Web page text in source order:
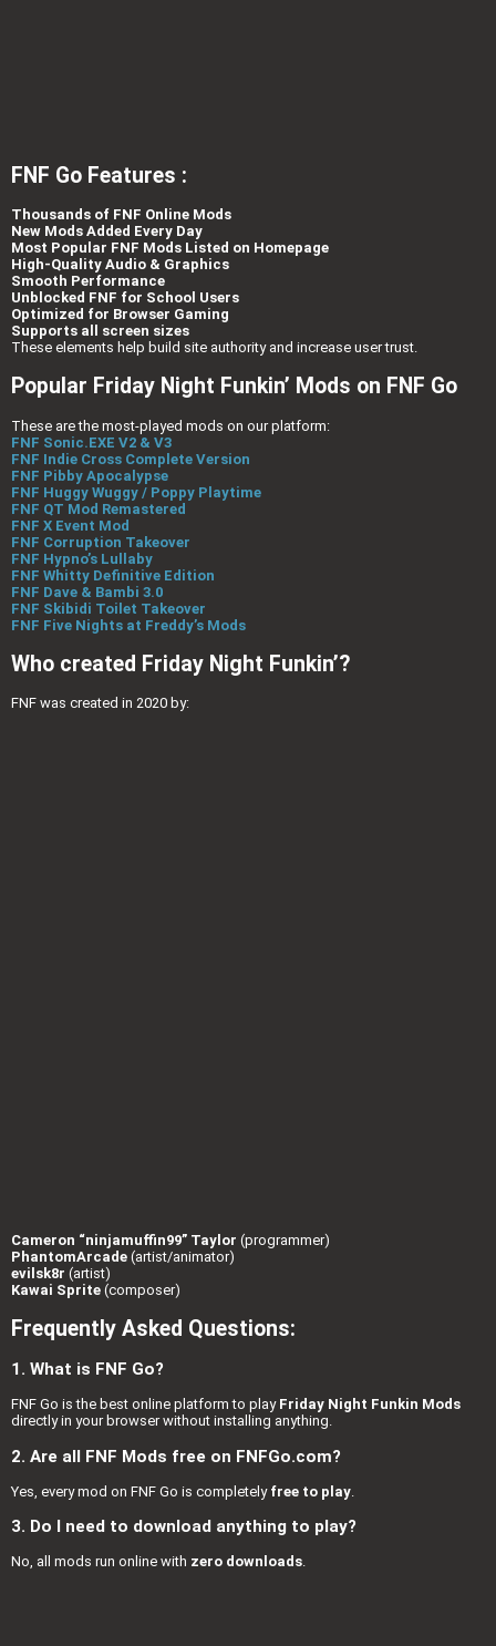
FNF Go Features :
Thousands of FNF Online Mods
New Mods Added Every Day
Most Popular FNF Mods Listed on Homepage
High-Quality Audio & Graphics
Smooth Performance
Unblocked FNF for School Users
Optimized for Browser Gaming
Supports all screen sizes
These elements help build site authority and increase user trust.
Popular Friday Night Funkin’ Mods on FNF Go
These are the most-played mods on our platform:
FNF Sonic.EXE V2 & V3
FNF Indie Cross Complete Version
FNF Pibby Apocalypse
FNF Huggy Wuggy / Poppy Playtime
FNF QT Mod Remastered
FNF X Event Mod
FNF Corruption Takeover
FNF Hypno’s Lullaby
FNF Whitty Definitive Edition
FNF Dave & Bambi 3.0
FNF Skibidi Toilet Takeover
FNF Five Nights at Freddy’s Mods
Who created Friday Night Funkin’?
FNF was created in 2020 by:
Cameron “ninjamuffin99” Taylor (programmer)
PhantomArcade (artist/animator)
evilsk8r (artist)
Kawai Sprite (composer)
Frequently Asked Questions:
1. What is FNF Go?
FNF Go is the best online platform to play Friday Night Funkin Mods
directly in your browser without installing anything.
2. Are all FNF Mods free on FNFGo.com?
Yes, every mod on FNF Go is completely free to play
3. Do I need to download anything to play?
No, all mods run online with zero downloads.